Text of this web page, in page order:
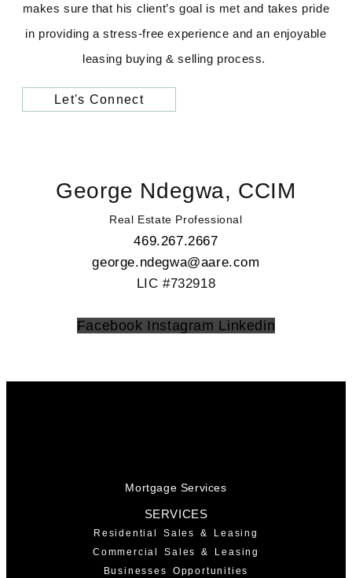
makes sure that his client’s goal is met and takes pride
in providing a stress-free experience and an enjoyable
leasing buying & selling process.
Let's Connect
George Ndegwa, CCIM
Real Estate Professional
469.267.2667
george.ndegwa@aare.com
LIC #732918
Facebook Instagram Linkedin
Mortgage Services
SERVICES
Residential Sales & Leasing
Commercial Sales & Leasing
Businesses Opportunities